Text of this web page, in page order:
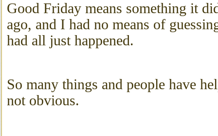
Good Friday means something it
ago, and I had no means of
had all just happened.
So many things and people have
not obvious.